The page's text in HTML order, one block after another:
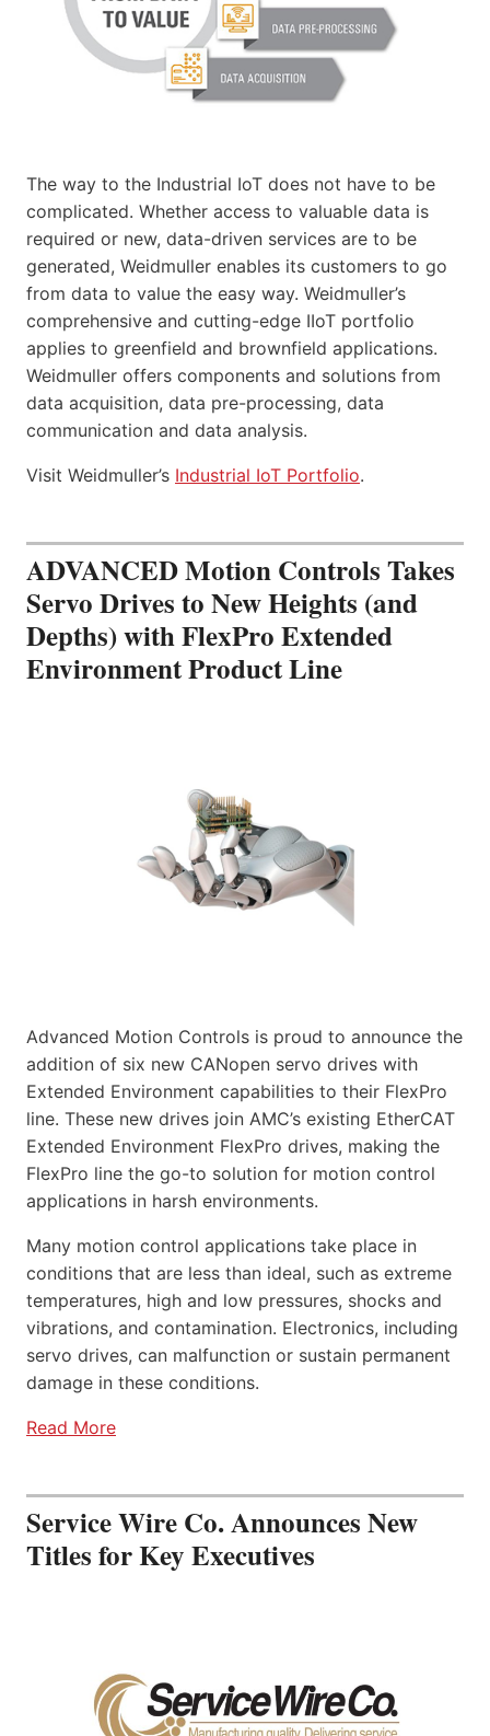
The way to the Industrial IoT does not have to be
complicated. Whether access to valuable data is
required or new, data-driven services are to be
generated, Weidmuller enables its customers to go
from data to value the easy way. Weidmuller’s
comprehensive and cutting-edge IIoT portfolio
applies to greenfield and brownfield applications.
Weidmuller offers components and solutions from
data acquisition, data pre-processing, data
communication and data analysis.
Visit Weidmuller’s Industrial IoT Portfolio.
ADVANCED Motion Controls Takes
Servo Drives to New Heights (and
Depths) with FlexPro Extended
Environment Product Line
Advanced Motion Controls is proud to announce the
addition of six new CANopen servo drives with
Extended Environment capabilities to their FlexPro
line. These new drives join AMC’s existing EtherCAT
Extended Environment FlexPro drives, making the
FlexPro line the go-to solution for motion control
applications in harsh environments.
Many motion control applications take place in
conditions that are less than ideal, such as extreme
temperatures, high and low pressures, shocks and
vibrations, and contamination. Electronics, including
servo drives, can malfunction or sustain permanent
damage in these conditions.
Read More
Service Wire Co. Announces New
Titles for Key Executives